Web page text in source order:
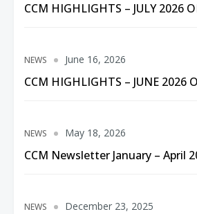
CCM HIGHLIGHTS – JULY 2026
NEWS
CCM HIGHLIGHTS – JUNE 2026
June 16, 2026
NEWS
CCM Newsletter January – April
May 18, 2026
NEWS December 23, 2025